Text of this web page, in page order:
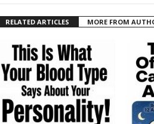
RELATED ARTICLES MORE FROM